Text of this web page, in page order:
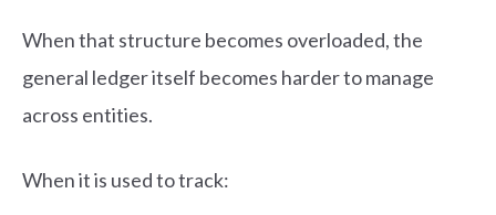
When that structure becomes overloaded, the
general ledger itself becomes harder to manage
across entities.
When it is used to track: